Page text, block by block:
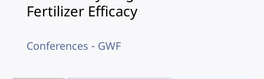
Fertilizer Efficacy
Conferences - GWF